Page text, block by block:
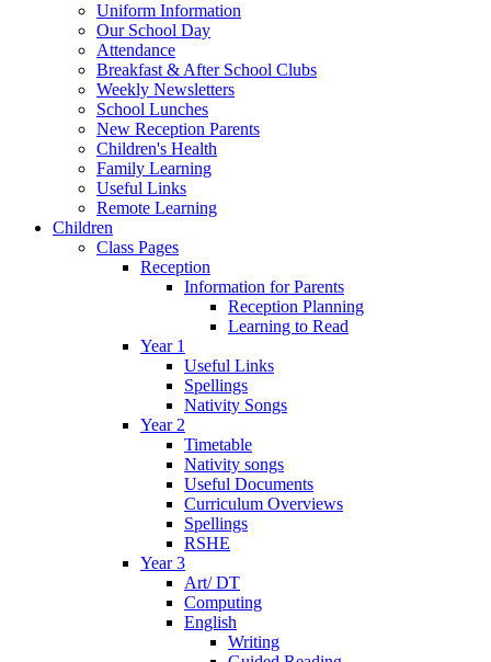
Uniform Information
Our School Day
Attendance
Breakfast & After School Clubs
Weekly Newsletters
School Lunches
New Reception Parents
Children's Health
Family Learning
Useful Links
Remote Learning
Children
Class Pages
Reception
Information for Parents
Reception Planning
Learning to Read
Year 1
Useful Links
Spellings
Nativity Songs
Year 2
Timetable
Nativity songs
Useful Documents
Curriculum Overviews
Spellings
RSHE
Year 3
Art/ DT
Computing
English
Writing